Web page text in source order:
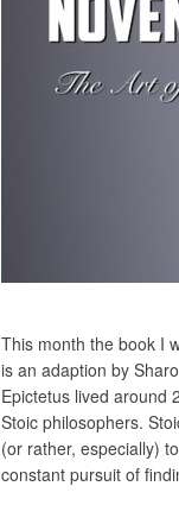
This month the book I
is an adaption by
Epictetus lived around
Stoic philosophers.
(or rather, especially)
constant pursuit of